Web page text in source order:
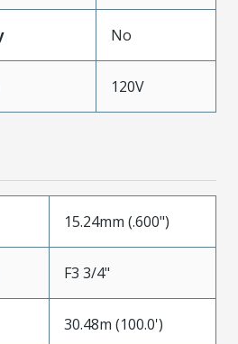
No
120V
15.24mm (.600")
F3 3/4"
30.48m (100.0')